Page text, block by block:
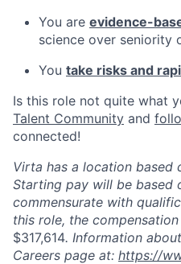
You are evidence-
science over seniority
You take risks and
Is this role not quite what
Talent Community and
connected!
Virta has a location based
Starting pay will be based
commensurate with
this role, the
$317,614. Information
Careers page at: https://